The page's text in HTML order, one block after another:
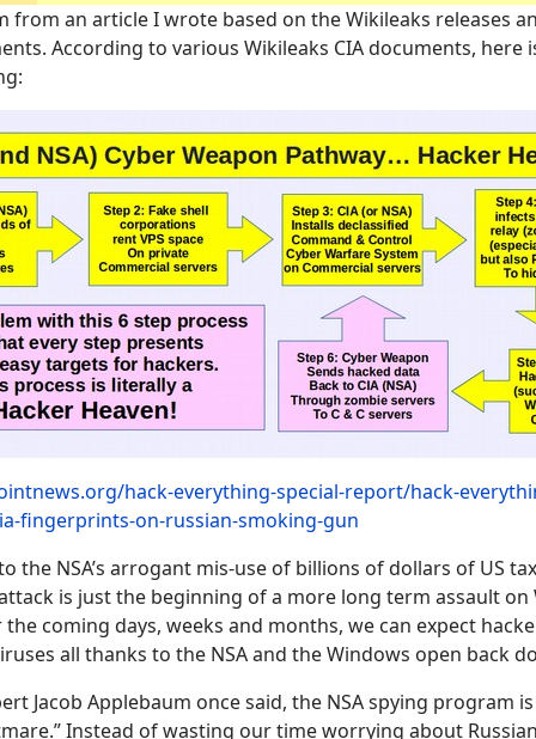
from an article I wrote based on the Wikileaks releases
According to various Wikileaks CIA documents, here
hack-everything-special-report/hack-
fingerprints-on-russian-smoking-gun
the NSA’s arrogant mis-use of billions of dollars of US
is just the beginning of a more long term assault on
coming days, weeks and months, we can expect
all thanks to the NSA and the Windows open back
Jacob Applebaum once said, the NSA spying program
Instead of wasting our time worrying about